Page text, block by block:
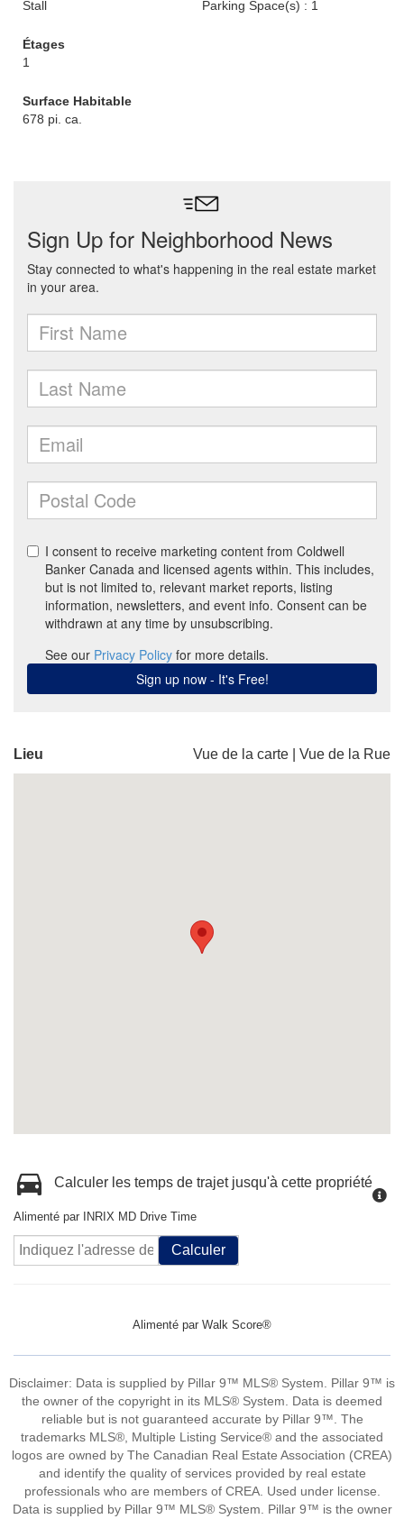
Stall Parking Space(s) : 1
Étages
1
Surface Habitable
678 pi. ca.
Lieu Vue de la carte Vue de la Rue
Calculer les temps de trajet jusqu'à cette propriété
Alimenté par INRIX MD Drive Time
Calculer
Alimenté par Walk Score®
Disclaimer: Data is supplied by Pillar 9™ MLS® System. Pillar 9™ is
the owner of the copyright in its MLS® System. Data is deemed
reliable but is not guaranteed accurate by Pillar 9™. The
trademarks MLS®, Multiple Listing Service® and the associated
logos are owned by The Canadian Real Estate Association (CREA)
and identify the quality of services provided by real estate
professionals who are members of CREA. Used under license.
Data is supplied by Pillar 9™ MLS® System. Pillar 9™ is the owner